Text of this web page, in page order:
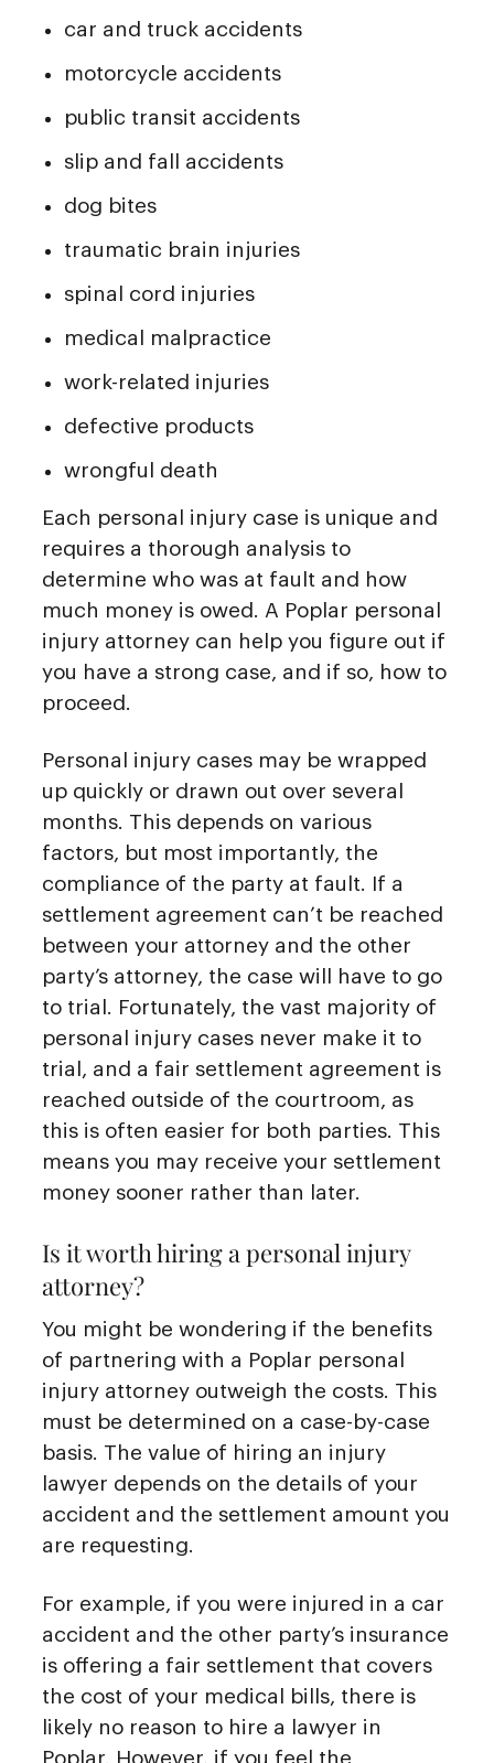
car and truck accidents
motorcycle accidents
public transit accidents
slip and fall accidents
dog bites
traumatic brain injuries
spinal cord injuries
medical malpractice
work-related injuries
defective products
wrongful death
Each personal injury case is unique and
requires a thorough analysis to
determine who was at fault and how
much money is owed. A Poplar personal
injury attorney can help you figure out if
you have a strong case, and if so, how to
proceed.
Personal injury cases may be wrapped
up quickly or drawn out over several
months. This depends on various
factors, but most importantly, the
compliance of the party at fault. If a
settlement agreement can’t be reached
between your attorney and the other
party’s attorney, the case will have to go
to trial. Fortunately, the vast majority of
personal injury cases never make it to
trial, and a fair settlement agreement is
reached outside of the courtroom, as
this is often easier for both parties. This
means you may receive your settlement
money sooner rather than later.
Is it worth hiring a personal injury
attorney?
You might be wondering if the benefits
of partnering with a Poplar personal
injury attorney outweigh the costs. This
must be determined on a case-by-case
basis. The value of hiring an injury
lawyer depends on the details of your
accident and the settlement amount you
are requesting.
For example, if you were injured in a car
accident and the other party’s insurance
is offering a fair settlement that covers
the cost of your medical bills, there is
likely no reason to hire a lawyer in
Poplar. However, if you feel the